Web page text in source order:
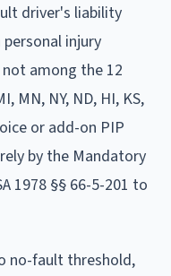
driver's liability
injury
among the 12
MN, NY, ND, HI, KS,
or add-on PIP
by the Mandatory
1978 §§ 66-5-201 to
no-fault threshold,